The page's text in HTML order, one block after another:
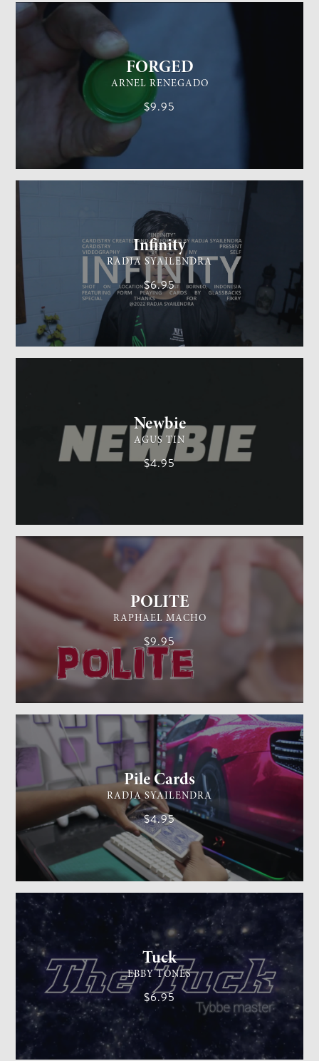
FORGED
ARNEL RENEGADO
$9.95
Infinity
RADJA SYAILENDRA
$6.95
MEDIUM
CARDISTRY
Newbie
AGUS TIN
$4.95
EASY
GENERAL MAGIC
POLITE
RAPHAEL MACHO
$9.95
EASY
GENERAL MAGIC
Pile Cards
RADJA SYAILENDRA
$4.95
EASY
CARD MAGIC
Tuck
EBBY TONES
$6.95
EASY
CARD MAGIC